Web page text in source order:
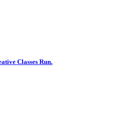
Classes Run.